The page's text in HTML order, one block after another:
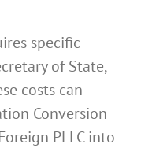
specific
of State,
costs can
Conversion
PLLC into